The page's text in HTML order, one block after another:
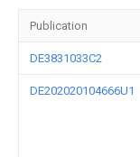
Publication
DE3831033C2
DE202020104666U1